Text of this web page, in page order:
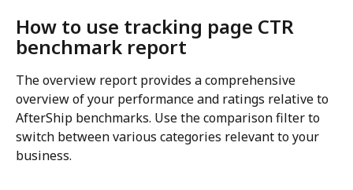
How to use tracking page CTR
benchmark report
The overview report provides a comprehensive
overview of your performance and ratings relative to
AfterShip benchmarks. Use the comparison filter to
switch between various categories relevant to your
business.